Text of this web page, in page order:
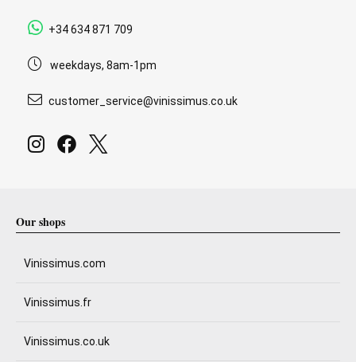
+34 634 871 709
weekdays, 8am-1pm
customer_service@vinissimus.co.uk
Our shops
Vinissimus.com
Vinissimus.fr
Vinissimus.co.uk